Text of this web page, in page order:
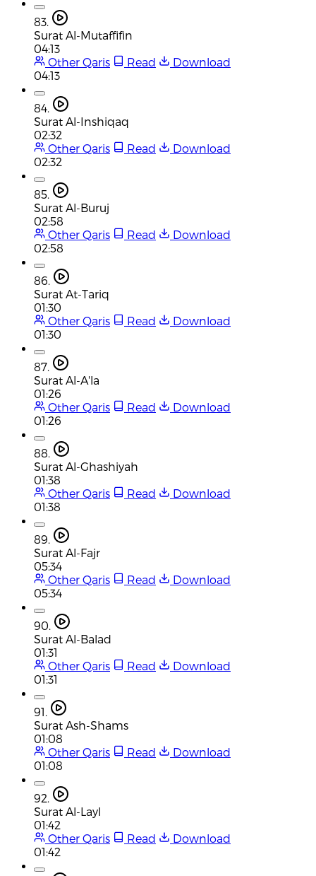
83.
Surat Al-Mutaffifin
04:13
Other Qaris
Read
Download
04:13
84.
Surat Al-Inshiqaq
02:32
Other Qaris
Read
Download
02:32
85.
Surat Al-Buruj
02:58
Other Qaris
Read
Download
02:58
86.
Surat At-Tariq
01:30
Other Qaris
Read
Download
01:30
87.
Surat Al-A'la
01:26
Other Qaris
Read
Download
01:26
88.
Surat Al-Ghashiyah
01:38
Other Qaris
Read
Download
01:38
89.
Surat Al-Fajr
05:34
Other Qaris
Read
Download
05:34
90.
Surat Al-Balad
01:31
Other Qaris
Read
Download
01:31
91.
Surat Ash-Shams
01:08
Other Qaris
Read
Download
01:08
92.
Surat Al-Layl
01:42
Other Qaris
Read
Download
01:42